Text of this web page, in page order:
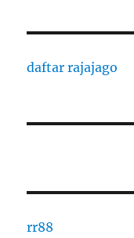
daftar rajajago
rr88